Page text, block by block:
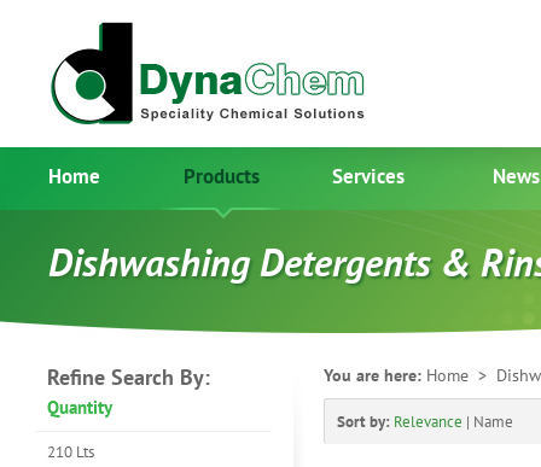
Home Products Services News
Dishwashing Detergents &
Refine Search By:
Quantity
210 Lts
You are here: Home >
Sort by: Relevance | Name